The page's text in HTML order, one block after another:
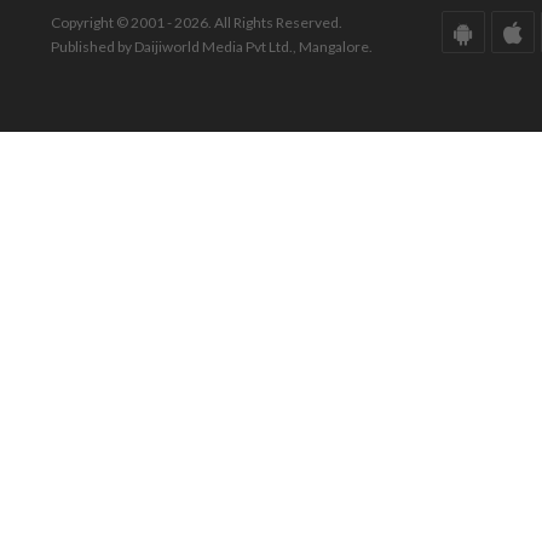
Copyright © 2001 - 2026. All Rights Reserved.
Published by Daijiworld Media Pvt Ltd., Mangalore.